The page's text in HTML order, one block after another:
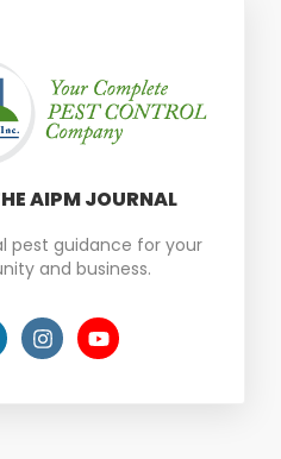
AIPM JOURNAL
pest guidance for your
and business.